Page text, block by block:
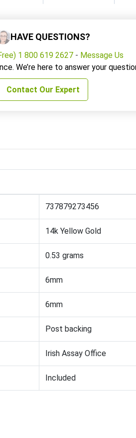
HAVE QUESTIONS?
1 800 619 2627- Message Us
We’re here to answer your
Contact Our Expert
737879273456
14k Yellow Gold
0.53 grams
6mm
6mm
Post backing
Irish Assay Office
Included